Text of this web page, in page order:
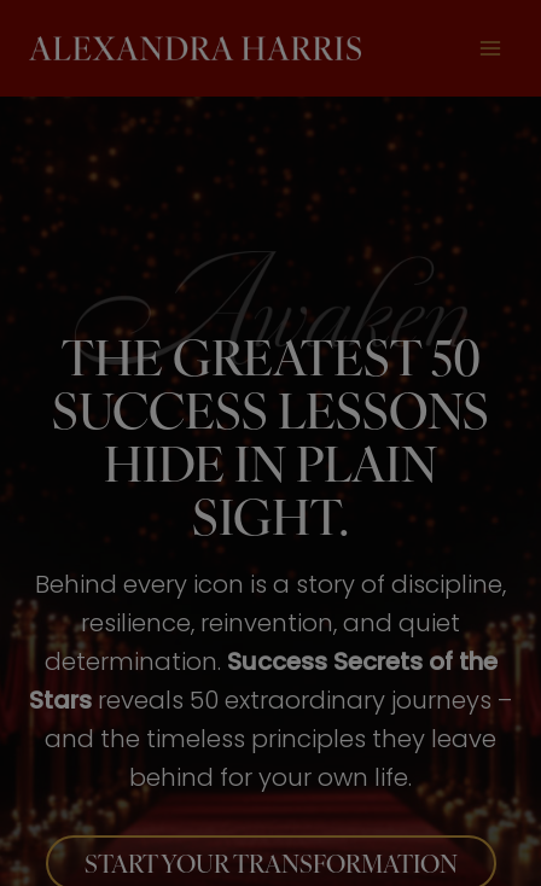
content
THE GREATEST 50
SUCCESS LESSONS
HIDE IN PLAIN
SIGHT.
Behind every icon is a story of discipline,
resilience, reinvention, and quiet
determination. Success Secrets of the
Stars reveals 50 extraordinary journeys –
and the timeless principles they leave
behind for your own life.
START YOUR TRANSFORMATION